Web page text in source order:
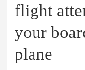
flight
your
plane